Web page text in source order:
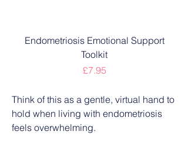
Endometriosis Emotional Support
Toolkit
Price
£7.95
Think of this as a gentle, virtual hand to
hold when living with endometriosis
feels overwhelming.